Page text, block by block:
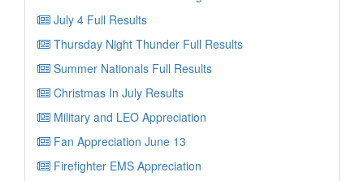
July 4 Full Results
Thursday Night Thunder Full Results
Summer Nationals Full Results
Christmas In July Results
Military and LEO Appreciation
Fan Appreciation June 13
Firefighter EMS Appreciation